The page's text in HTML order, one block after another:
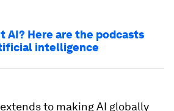
AI? Here are the podcasts
intelligence
to making AI globally